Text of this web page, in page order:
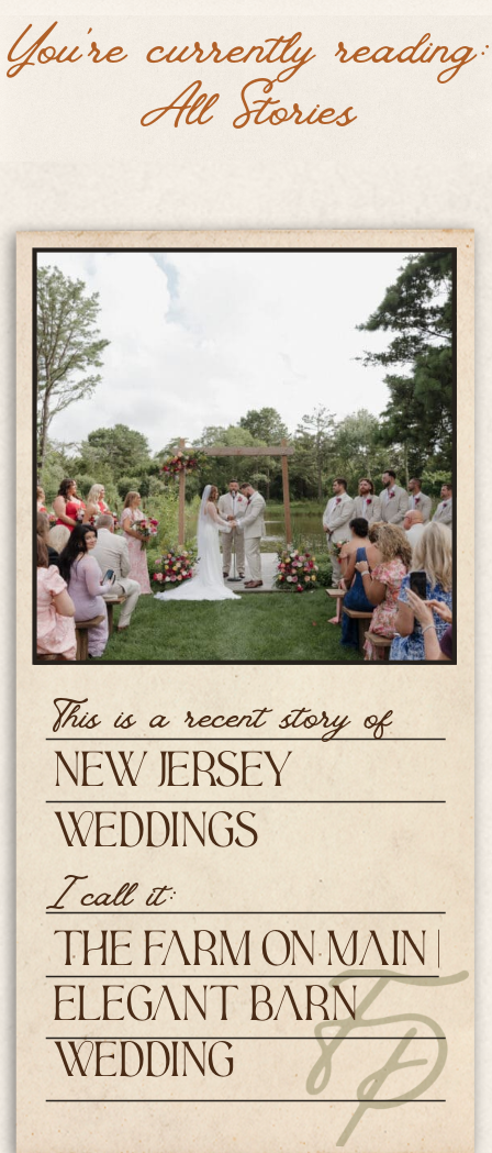
All Stories
You're currently reading:
The Farm on Main |
Elegant Barn
Wedding
I call it:
New Jersey
Weddings
This is a recent story of